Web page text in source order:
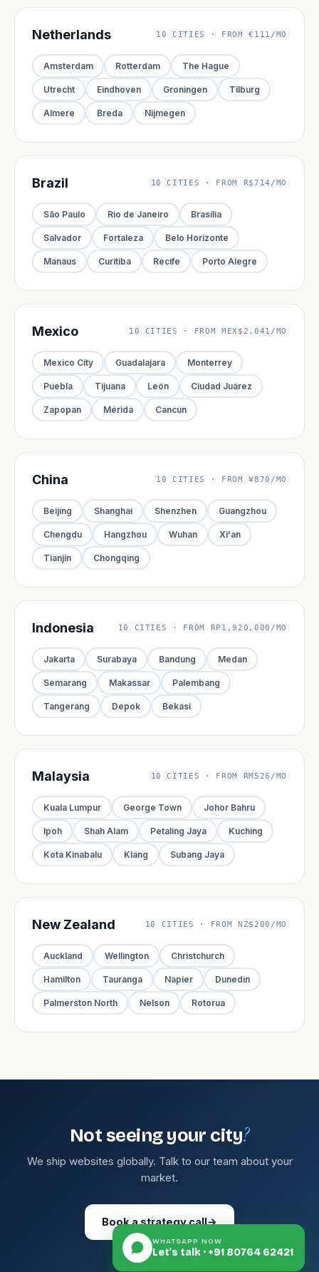
Netherlands 10 CITIES · FROM €111/MO
Amsterdam Rotterdam The Hague
Utrecht Eindhoven Groningen Tilburg
Almere Breda Nijmegen
Brazil 10 CITIES · FROM R$714/MO
São Paulo Rio de Janeiro Brasília
Salvador Fortaleza Belo Horizonte
Manaus Curitiba Recife Porto Alegre
Mexico 10 CITIES · FROM MEX$2,041/MO
Mexico City Guadalajara Monterrey
Puebla Tijuana León Ciudad Juárez
Zapopan Mérida Cancún
China 10 CITIES · FROM ¥870/MO
Beijing Shanghai Shenzhen Guangzhou
Chengdu Hangzhou Wuhan Xi'an
Tianjin Chongqing
Indonesia 10 CITIES · FROM RP1,920,000/MO
Jakarta Surabaya Bandung Medan
Semarang Makassar Palembang
Tangerang Depok Bekasi
Malaysia 10 CITIES · FROM RM526/MO
Kuala Lumpur George Town Johor Bahru
Ipoh Shah Alam Petaling Jaya Kuching
Kota Kinabalu Klang Subang Jaya
New Zealand 10 CITIES · FROM NZ$200/MO
Auckland Wellington Christchurch
Hamilton Tauranga Napier Dunedin
Palmerston North Nelson Rotorua
Not seeing your city?
We ship websites globally. Talk to our team about your
market.
Book a strategy call→
WHATSAPP NOW
Let's talk · +91 80764 62421